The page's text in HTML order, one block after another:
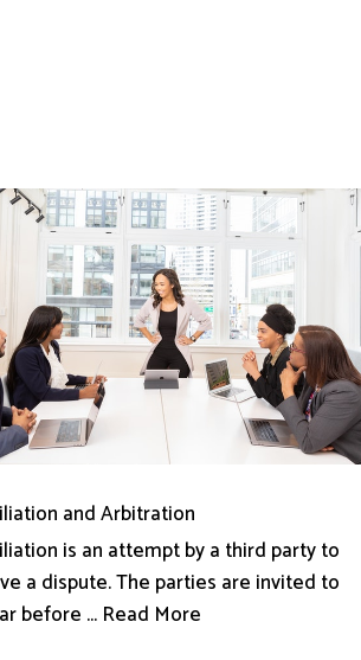
and Arbitration
is an attempt by a third party to
a dispute. The parties are invited to
before ... Read More